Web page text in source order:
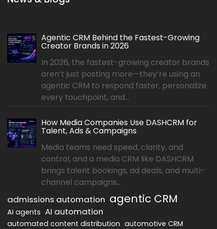
Agentic CRM Behind the Fastest-Growing
Creator Brands in 2026
In 2026, the fastest-growing creator brands
aren’t just posting more—they’re using an
agentic CRM to respond faster, personalize
every touchpoint, and...
How Media Companies Use DASHCRM for
Talent, Ads & Campaigns
Media teams need speed, clarity, and
control, and a media CRM like DASHCRM
brings talent bookings, ad deals, and multi-
channel campaigns...
admissions automation agentic CRM
AI agents AI automation
automated content distribution automotive CRM